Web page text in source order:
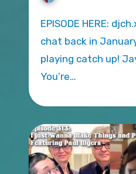
EPISODE HERE: djch.xyz/under Dan and Jay
chat back in
playing catch up!
You’re…